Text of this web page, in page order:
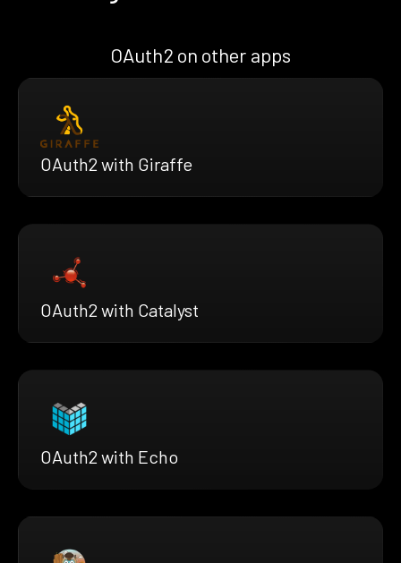
OAuth2 on other apps
OAuth2 with Giraffe
OAuth2 with Catalyst
OAuth2 with Echo